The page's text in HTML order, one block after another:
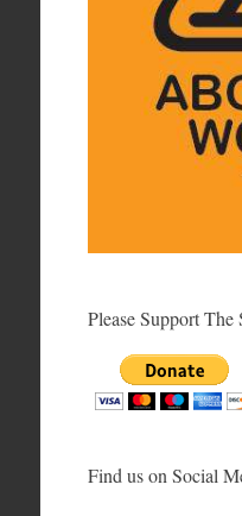
Please Support The
Find us on Social